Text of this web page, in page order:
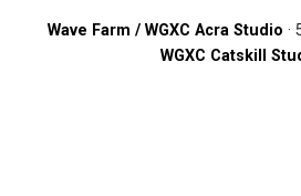
Wave Farm / WGXC Acra Studio ·
WGXC Catskill